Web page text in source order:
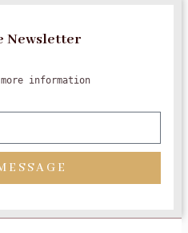
Newsletter
information